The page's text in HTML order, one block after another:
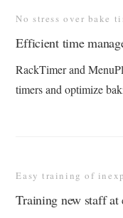
No stress over bake
Efficient time
RackTimer and
timers and optimize
Easy training of
Training new staff at